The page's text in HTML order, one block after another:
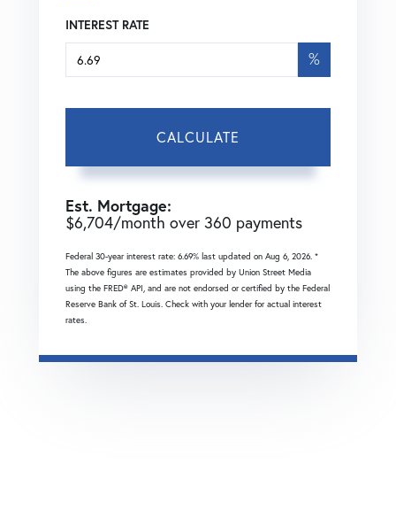
INTEREST RATE
%
CALCULATE
Est. Mortgage:
$6,704/month over 360 payments
Federal 30-year interest rate: 6.69% last updated on Aug 6, 2026. *
The above figures are estimates provided by Union Street Media
using the FRED® API, and are not endorsed or certified by the Federal
Reserve Bank of St. Louis. Check with your lender for actual interest
rates.